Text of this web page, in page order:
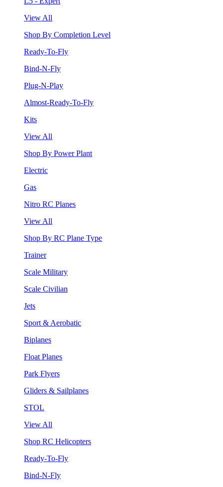
View All
Shop By Completion Level
Ready-To-Fly
Bind-N-Fly
Plug-N-Play
Almost-Ready-To-Fly
Kits
View All
Shop By Power Plant
Electric
Gas
Nitro RC Planes
View All
Shop By RC Plane Type
Trainer
Scale Military
Scale Civilian
Jets
Sport & Aerobatic
Biplanes
Float Planes
Park Flyers
Gliders & Sailplanes
STOL
View All
Shop RC Helicopters
Ready-To-Fly
Bind-N-Fly